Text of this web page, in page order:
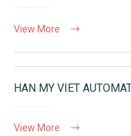
View More
HAN MY VIET
View More